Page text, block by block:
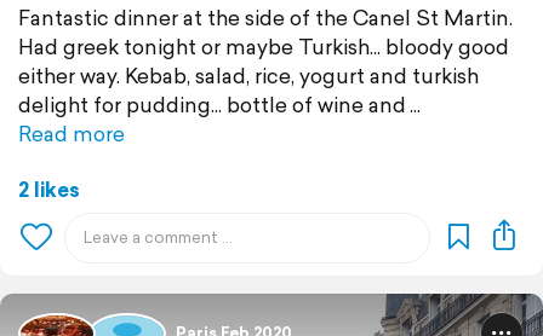
Fantastic dinner at the side of the Canel St Martin.
Had greek tonight or maybe Turkish... bloody good
either way. Kebab, salad, rice, yogurt and turkish
delight for pudding... bottle of wine and
Read more
2 likes